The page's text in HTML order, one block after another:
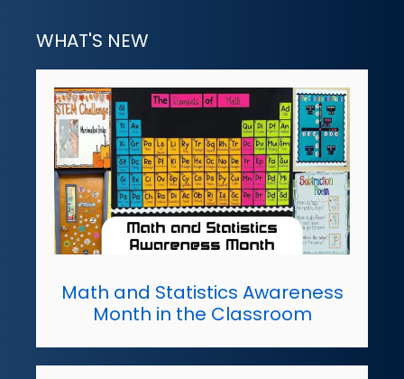
WHAT'S NEW
Math and Statistics Awareness
Month in the Classroom